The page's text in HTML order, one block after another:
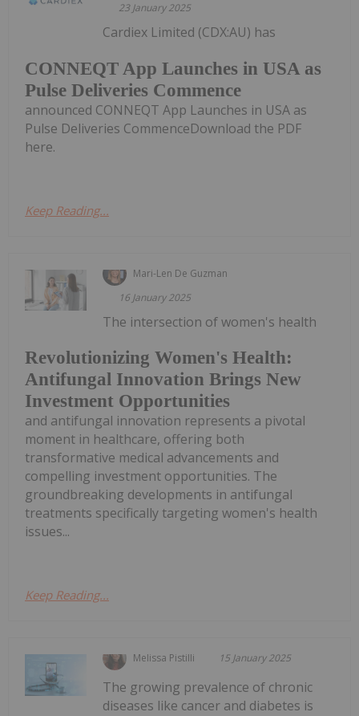
23 January 2025
CONNEQT App Launches in USA as
Pulse Deliveries Commence
Cardiex Limited (CDX:AU) has
announced CONNEQT App Launches in USA as
Pulse Deliveries CommenceDownload the PDF
here.
Keep Reading...
Mari-Len De Guzman
16 January 2025
Revolutionizing Women's Health:
Antifungal Innovation Brings New
Investment Opportunities
The intersection of women's health
and antifungal innovation represents a pivotal
moment in healthcare, offering both
transformative medical advancements and
compelling investment opportunities. The
groundbreaking developments in antifungal
treatments specifically targeting women's health
issues...
Keep Reading...
Melissa Pistilli 15 January 2025
The growing prevalence of chronic
diseases like cancer and diabetes is